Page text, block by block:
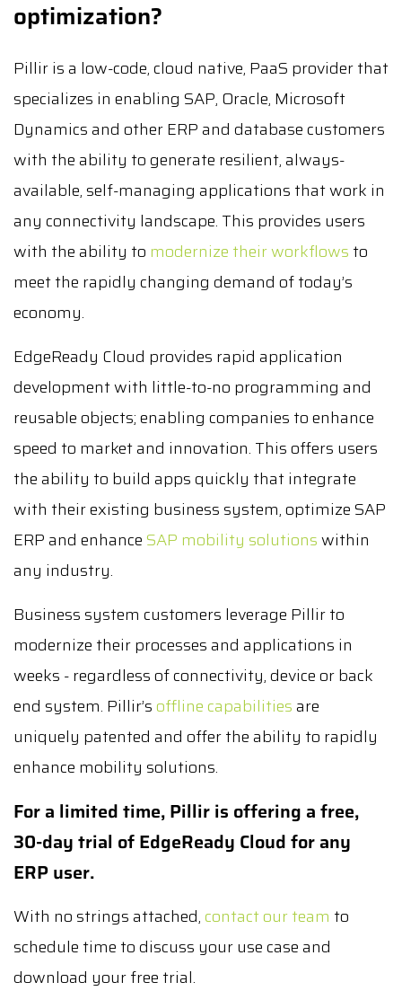
optimization?
Pillir is a low-code, cloud native, PaaS provider that
specializes in enabling SAP, Oracle, Microsoft
Dynamics and other ERP and database customers
with the ability to generate resilient, always-
available, self-managing applications that work in
any connectivity landscape. This provides users
with the ability to modernize their workflows to
meet the rapidly changing demand of today’s
economy.
EdgeReady Cloud provides rapid application
development with little-to-no programming and
reusable objects; enabling companies to enhance
speed to market and innovation. This offers users
the ability to build apps quickly that integrate
with their existing business system, optimize SAP
ERP and enhanceSAP mobility solutionswithin
any industry.
Business system customers leverage Pillir to
modernize their processes and applications in
weeks - regardless of connectivity, device or back
end system. Pillir’soffline capabilitiesare
uniquely patented and offer the ability to rapidly
enhance mobility solutions.
For a limited time, Pillir is offering a free,
30-day trial of EdgeReady Cloud for any
ERP user.
With no strings attached,contact our team to
schedule time to discuss your use case and
download your free trial.